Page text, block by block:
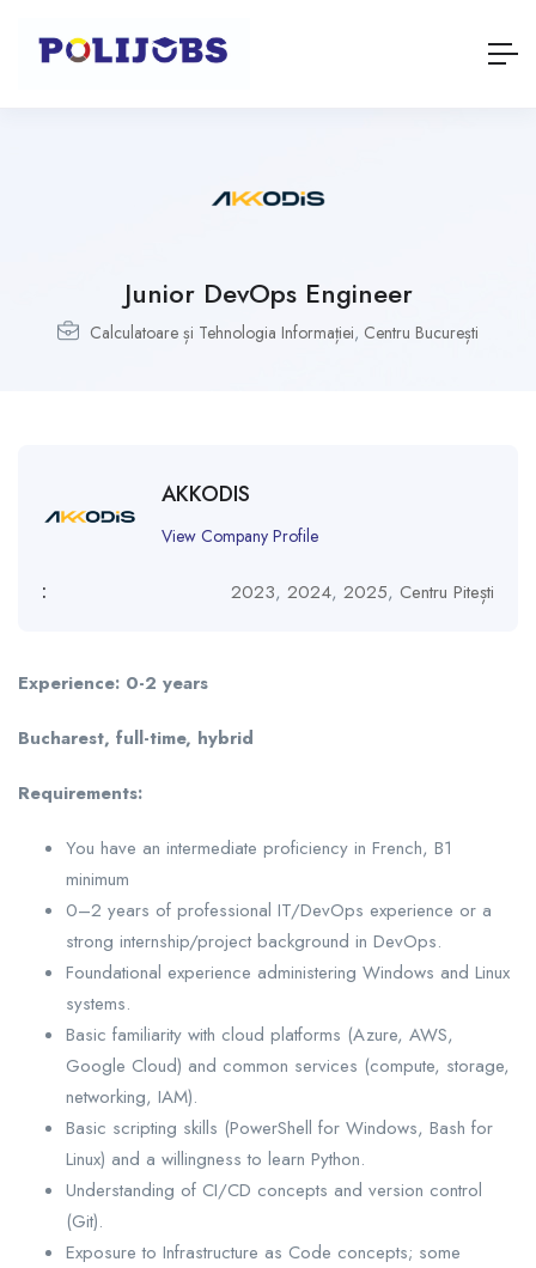
Junior DevOps Engineer
Calculatoare și Tehnologia Informației, Centru București
AKKODIS
View Company Profile
: 2023, 2024, 2025, Centru Pitești
Experience: 0-2 years
Bucharest, full-time, hybrid
Requirements:
You have an intermediate proficiency in French, B1
minimum
0–2 years of professional IT/DevOps experience or a
strong internship/project background in DevOps.
Foundational experience administering Windows and Linux
systems.
Basic familiarity with cloud platforms (Azure, AWS,
Google Cloud) and common services (compute, storage,
networking, IAM).
Basic scripting skills (PowerShell for Windows, Bash for
Linux) and a willingness to learn Python.
Understanding of CI/CD concepts and version control
(Git).
Exposure to Infrastructure as Code concepts; some